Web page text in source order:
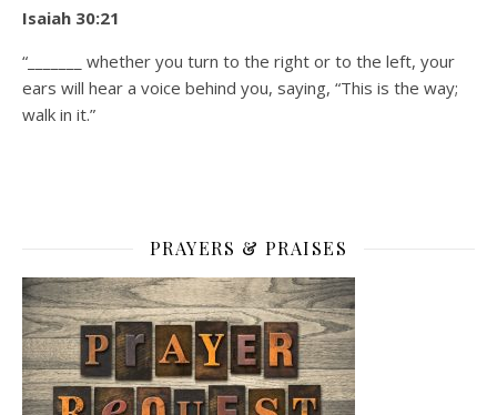
Isaiah 30:21
“_______ whether you turn to the right or to the left, your
ears will hear a voice behind you, saying, “This is the way;
walk in it.”
PRAYERS & PRAISES